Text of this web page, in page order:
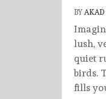
BY AKAD
lush,
quiet
birds.
fills